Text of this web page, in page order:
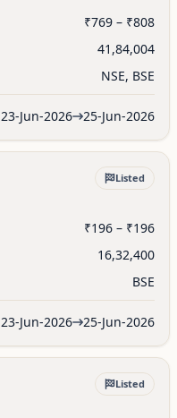
₹769 – ₹808
41,84,004
NSE, BSE
23-Jun-2026 25-Jun-2026
Listed
₹196 – ₹196
16,32,400
BSE
23-Jun-2026 25-Jun-2026
Listed